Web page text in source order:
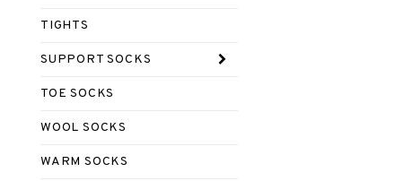
TIGHTS
SUPPORT SOCKS
TOE SOCKS
WOOL SOCKS
WARM SOCKS